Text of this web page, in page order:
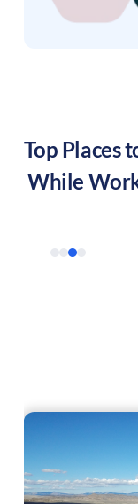
Top Places
While